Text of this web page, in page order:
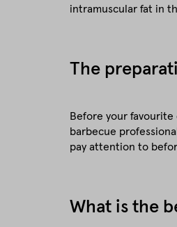
intramuscular fat in
The
Before your
barbecue
pay attention to
What is the